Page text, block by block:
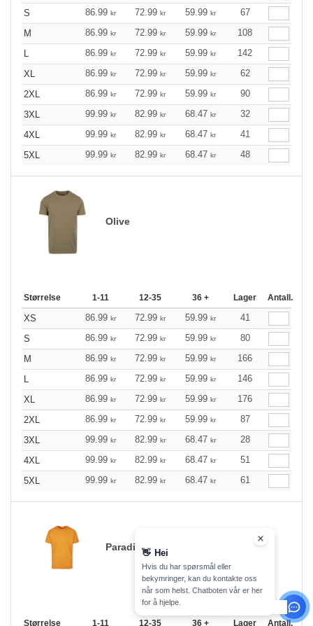
S
86.99 kr 72.99 kr 59.99 kr
67
M
86.99 kr 72.99 kr 59.99 kr
108
86.99 kr 72.99 kr 59.99 kr
142
XL
86.99 kr 72.99 kr 59.99 kr
62
2XL
86.99 kr 72.99 kr 59.99 kr
90
3XL
99.99 kr 82.99 kr 68.47 kr
32
4XL
99.99 kr 82.99 kr 68.47 kr
41
5XL
99.99 kr 82.99 kr 68.47 kr 48
Olive
Størrelse 1-11 12-35 36 + Lager Antall.
XS 86.99 kr 72.99 kr 59.99 kr
41
S
86.99 kr 72.99 kr 59.99 kr
80
M
86.99 kr 72.99 kr 59.99 kr
166
86.99 kr 72.99 kr 59.99 kr
146
XL
86.99 kr 72.99 kr 59.99 kr
176
2XL
86.99 kr 72.99 kr 59.99 kr
87
3XL
99.99 kr 82.99 kr 68.47 kr
28
4XL
99.99 kr 82.99 kr 68.47 kr
51
5XL
99.99 kr 82.99 kr 68.47 kr 61
Paradise Orange
Størrelse 1-11 12-35 36 + Lager Antall.
👋 Hei
Hvis du har spørsmål eller
bekymringer, kan du kontakte oss
når som helst. Chatboten vår er her
for å hjelpe.